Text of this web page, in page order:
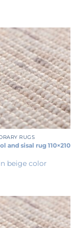
RUGS
and sisal rug 110×210
beige color